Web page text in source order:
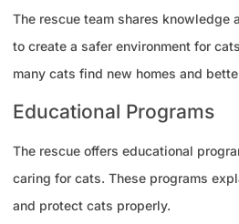
The rescue team shares knowledge
to create a safer environment for
many cats find new homes and
Educational Programs
The rescue offers educational
caring for cats. These programs
and protect cats properly.